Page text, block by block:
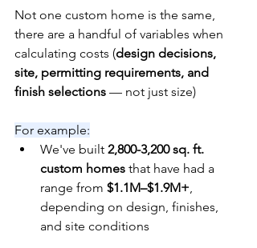
Not one custom home is the same,
there are a handful of variables when
calculating costs (design decisions,
site, permitting requirements, and
finish selections — not just size)
For example:
We've built 2,800-3,200 sq. ft.
custom homes that have had a
range from $1.1M–$1.9M+,
depending on design, finishes,
and site conditions